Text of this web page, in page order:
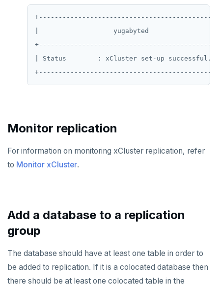
SADD
RENAME
STRLEN
TSADD
TSCARD
|                   yugabyted
| Status        : xCluster set-up successful.
Monitor replication
For information on monitoring xCluster replication, refer
to Monitor xCluster.
Add a database to a replication
group
The database should have at least one table in order to
be added to replication. If it is a colocated database then
there should be at least one colocated table in the